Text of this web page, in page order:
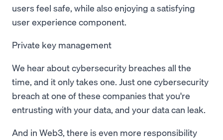
users feel safe, while also enjoying a satisfying
user experience component.
Private key management
We hear about cybersecurity breaches all the
time, and it only takes one. Just one cybersecurity
breach at one of these companies that you're
entrusting with your data, and your data can leak.
And in Web3, there is even more responsibility